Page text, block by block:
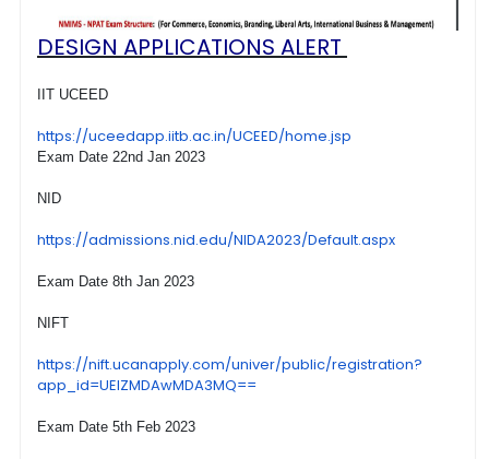
DESIGN APPLICATIONS ALERT
IIT UCEED
https://uceedapp.iitb.ac.in/UCEED/home.jsp
Exam Date 22nd Jan 2023
NID
https://admissions.nid.edu/NIDA2023/Default.aspx
Exam Date 8th Jan 2023
NIFT
https://nift.ucanapply.com/univer/public/registration?
app_id=UElZMDAwMDA3MQ==
Exam Date 5th Feb 2023